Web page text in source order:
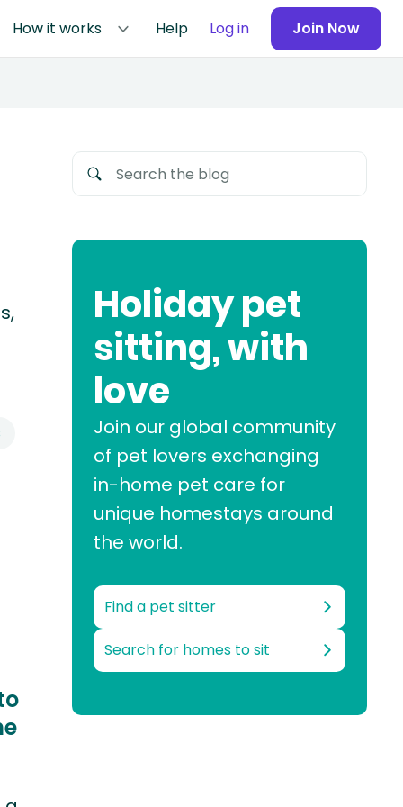
How it works Help Log in Join Now
Holiday pet
sitting, with
love
Join our global community
of pet lovers exchanging
in-home pet care for
unique homestays around
the world.
Find a pet sitter
Search for homes to sit